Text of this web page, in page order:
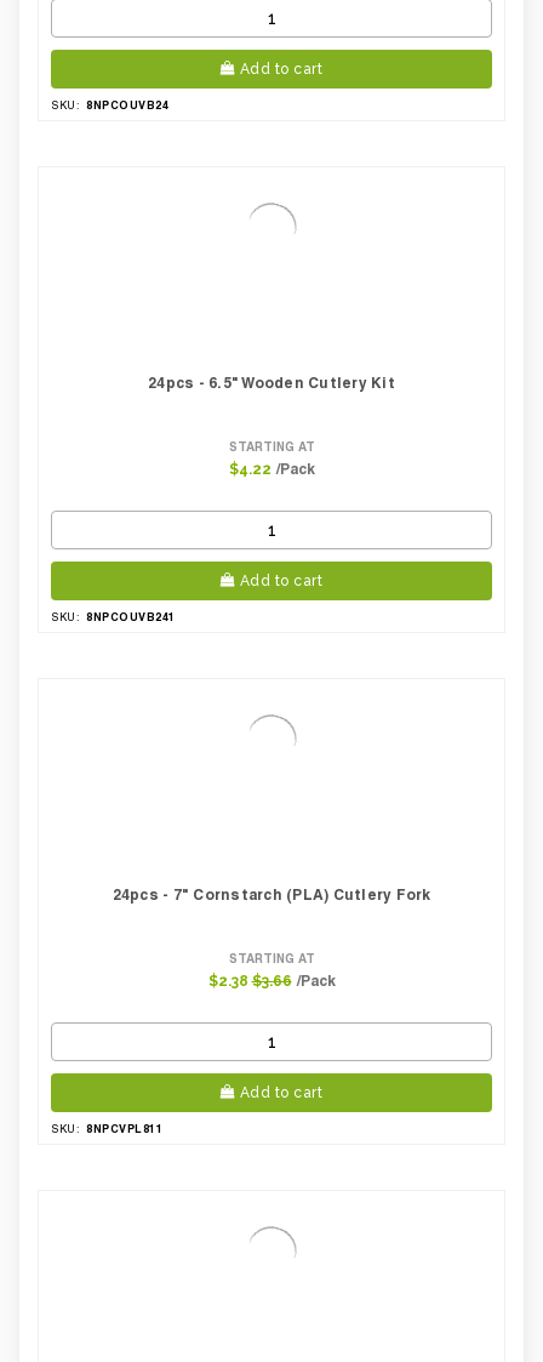
Add to cart
SKU: 8NPCOUVB24
24pcs - 6.5" Wooden Cutlery Kit
STARTING AT
$4.22 /Pack
Add to cart
SKU: 8NPCOUVB241
24pcs - 7" Cornstarch (PLA) Cutlery Fork
STARTING AT
$2.38 $3.66 /Pack
Add to cart
SKU: 8NPCVPL811